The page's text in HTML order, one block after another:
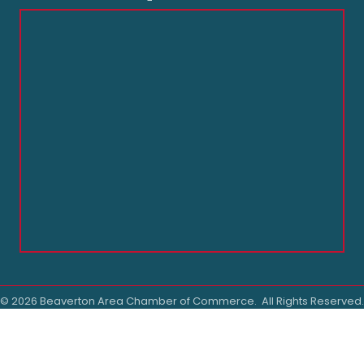
© 2026 Beaverton Area Chamber of Commerce. All Rights Reserved.